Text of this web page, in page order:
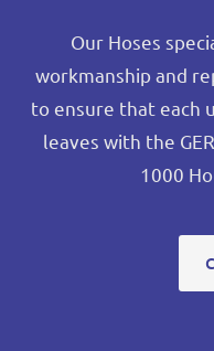
Our Hoses
workmanship and
to ensure that each
leaves with the
1000